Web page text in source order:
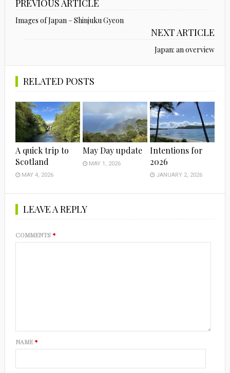
PREVIOUS ARTICLE
Images of Japan – Shinjuku Gyeon
NEXT ARTICLE
Japan: an overview
RELATED POSTS
A quick trip to
Scotland
MAY 4, 2026
May Day update
MAY 1, 2026
Intentions for
2026
JANUARY 2, 2026
LEAVE A REPLY
COMMENTS*
NAME*